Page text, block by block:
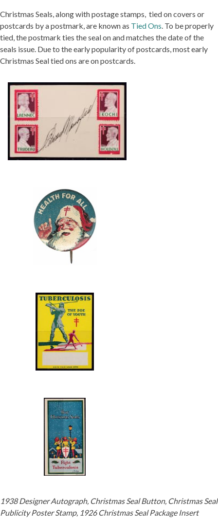
Christmas Seals, along with postage stamps, tied on covers or
postcards by a postmark, are known as Tied Ons. To be properly
tied, the postmark ties the seal on and matches the date of the
seals issue. Due to the early popularity of postcards, most early
Christmas Seal tied ons are on postcards.
1938 Designer Autograph, Christmas Seal Button, Christmas Seal
Publicity Poster Stamp, 1926 Christmas Seal Package Insert